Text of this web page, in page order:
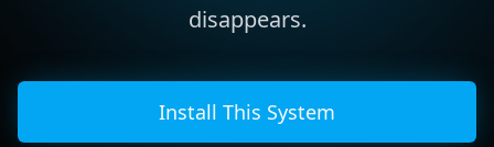
disappears.
Install This System